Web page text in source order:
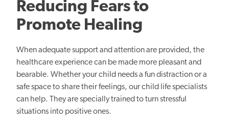
Reducing Fears to
Promote Healing
When adequate support and attention are provided, the
healthcare experience can be made more pleasant and
bearable. Whether your child needs a fun distraction or a
safe space to share their feelings, our child life specialists
can help. They are specially trained to turn stressful
situations into positive ones.